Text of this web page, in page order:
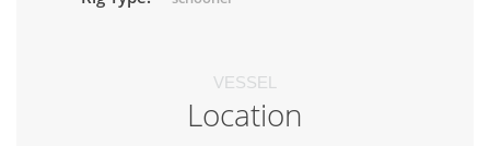
VESSEL
Location